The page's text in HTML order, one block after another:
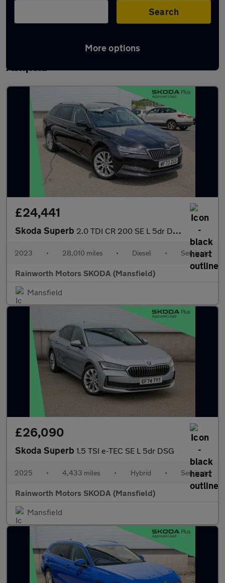
Search
More options
Latest used Skoda Superb in Sutton-in-
Ashfield
£24,441
Skoda Superb 2.0 TDI CR 200 SE L 5dr DSG
2023 • 28,010 miles • Diesel • Semiauto
Rainworth Motors SKODA (Mansfield)
Mansfield
£26,090
Skoda Superb 1.5 TSI e-TEC SE L 5dr DSG
2025 • 4,433 miles • Hybrid • Semiauto
Rainworth Motors SKODA (Mansfield)
Mansfield